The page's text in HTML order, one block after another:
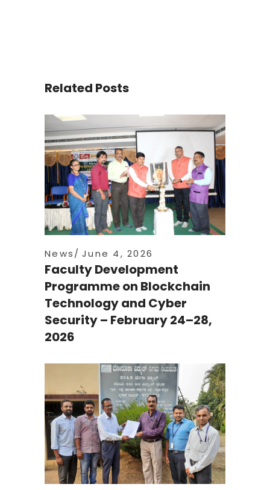
Related Posts
News June 4, 2026
Faculty Development
Programme on Blockchain
Technology and Cyber
Security – February 24–28,
2026